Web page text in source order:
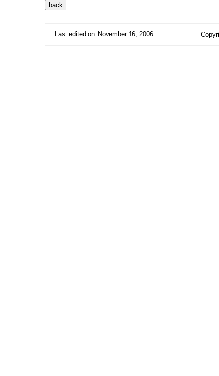
Last edited on: November 16, 2006